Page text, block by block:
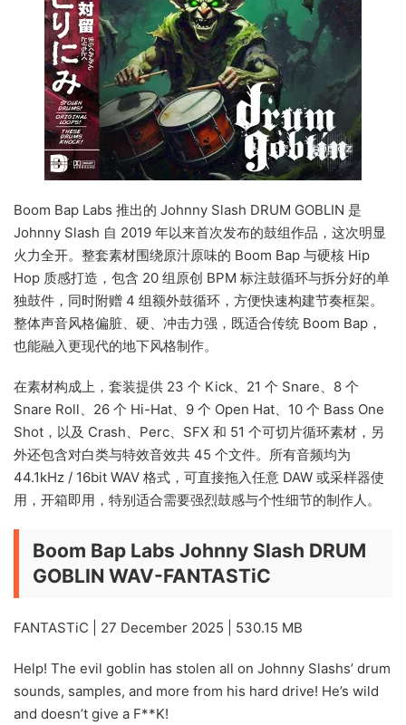
Boom Bap Labs 推出的 Johnny Slash DRUM GOBLIN 是
Johnny Slash 自 2019 年以来首次发布的鼓组作品，这次明显
火力全开。整套素材围绕原汁原味的 Boom Bap 与硬核 Hip
Hop 质感打造，包含 20 组原创 BPM 标注鼓循环与拆分好的单
独鼓件，同时附赠 4 组额外鼓循环，方便快速构建节奏框架。
整体声音风格偏脏、硬、冲击力强，既适合传统 Boom Bap，
也能融入更现代的地下风格制作。
在素材构成上，套装提供 23 个 Kick、21 个 Snare、8 个
Snare Roll、26 个 Hi-Hat、9 个 Open Hat、10 个 Bass One
Shot，以及 Crash、Perc、SFX 和 51 个可切片循环素材，另
外还包含对白类与特效音效共 45 个文件。所有音频均为
44.1kHz / 16bit WAV 格式，可直接拖入任意 DAW 或采样器使
用，开箱即用，特别适合需要强烈鼓感与个性细节的制作人。
Boom Bap Labs Johnny Slash DRUM
GOBLIN WAV-FANTASTiC
FANTASTiC | 27 December 2025 | 530.15 MB
Help! The evil goblin has stolen all on Johnny Slashs’ drum
sounds, samples, and more from his hard drive! He’s wild
and doesn’t give a F**K!